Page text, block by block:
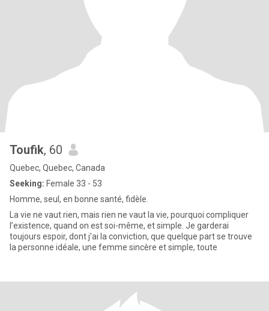
Toufik, 60
Quebec, Quebec, Canada
Seeking: Female 33 - 53
Homme, seul, en bonne santé, fidèle.
La vie ne vaut rien, mais rien ne vaut la vie, pourquoi compliquer
l’existence, quand on est soi-même, et simple. Je garderai
toujours espoir, dont j'ai la conviction, que quelque part se trouve
la personne idéale, une femme sincère et simple, toute